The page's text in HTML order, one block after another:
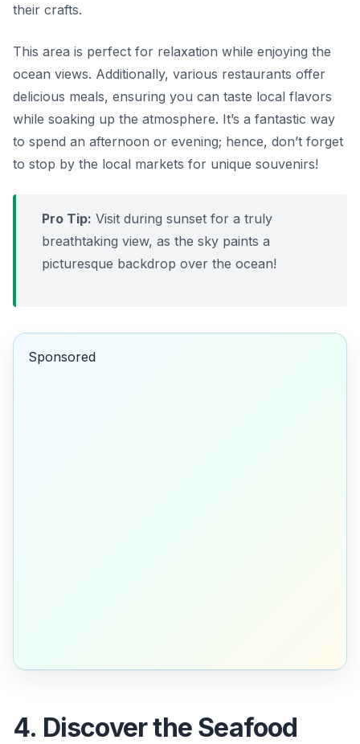
their crafts.
This area is perfect for relaxation while enjoying the
ocean views. Additionally, various restaurants offer
delicious meals, ensuring you can taste local flavors
while soaking up the atmosphere. It’s a fantastic way
to spend an afternoon or evening; hence, don’t forget
to stop by the local markets for unique souvenirs!
Pro Tip: Visit during sunset for a truly
breathtaking view, as the sky paints a
picturesque backdrop over the ocean!
Sponsored
4. Discover the Seafood